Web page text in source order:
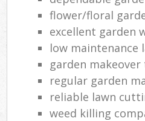
flower/floral
excellent garden
low maintenance
garden makeover
regular garden
reliable lawn
weed killing